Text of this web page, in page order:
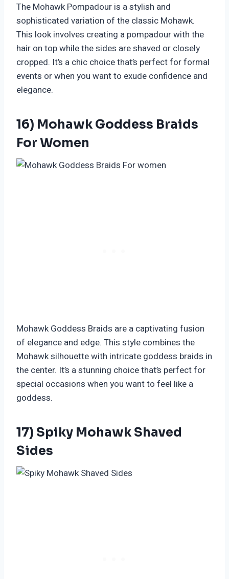
The Mohawk Pompadour is a stylish and
sophisticated variation of the classic Mohawk.
This look involves creating a pompadour with the
hair on top while the sides are shaved or closely
cropped. It’s a chic choice that’s perfect for formal
events or when you want to exude confidence and
elegance.
16) Mohawk Goddess Braids
For Women
Mohawk Goddess Braids are a captivating fusion
of elegance and edge. This style combines the
Mohawk silhouette with intricate goddess braids in
the center. It’s a stunning choice that’s perfect for
special occasions when you want to feel like a
goddess.
17) Spiky Mohawk Shaved
Sides